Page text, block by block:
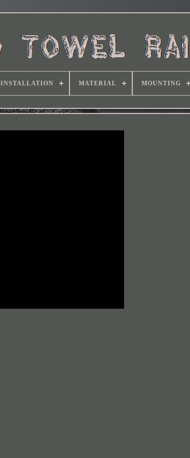
INSTALLATION MATERIAL MOUNTING